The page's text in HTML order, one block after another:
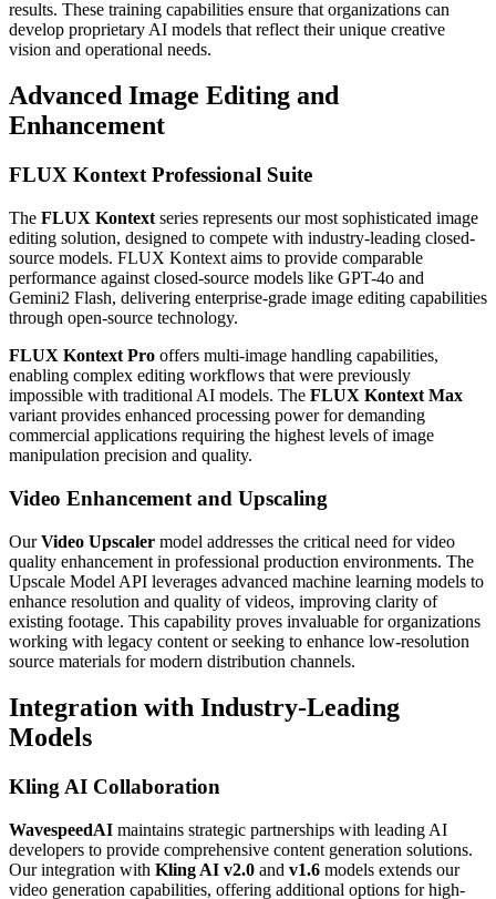
results. These training capabilities ensure that organizations can
develop proprietary AI models that reflect their unique creative
vision and operational needs.
Advanced Image Editing and
Enhancement
FLUX Kontext Professional Suite
The FLUX Kontext series represents our most sophisticated image
editing solution, designed to compete with industry-leading closed-
source models. FLUX Kontext aims to provide comparable
performance against closed-source models like GPT-4o and
Gemini2 Flash, delivering enterprise-grade image editing capabilities
through open-source technology.
FLUX Kontext Pro offers multi-image handling capabilities,
enabling complex editing workflows that were previously
impossible with traditional AI models. The FLUX Kontext Max
variant provides enhanced processing power for demanding
commercial applications requiring the highest levels of image
manipulation precision and quality.
Video Enhancement and Upscaling
OurVideo Upscaler model addresses the critical need for video
quality enhancement in professional production environments. The
Upscale Model API leverages advanced machine learning models to
enhance resolution and quality of videos, improving clarity of
existing footage. This capability proves invaluable for organizations
working with legacy content or seeking to enhance low-resolution
source materials for modern distribution channels.
Integration with Industry-Leading
Models
Kling AI Collaboration
WavespeedAI maintains strategic partnerships with leading AI
developers to provide comprehensive content generation solutions.
Our integration with Kling AI v2.0 and v1.6 models extends our
video generation capabilities, offering additional options for high-